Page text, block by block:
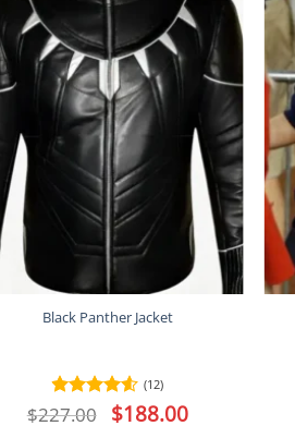
Black Panther Jacket
Rated
4.5
out of 5
(12)
$227.00 Original
price
$188.00Current
price